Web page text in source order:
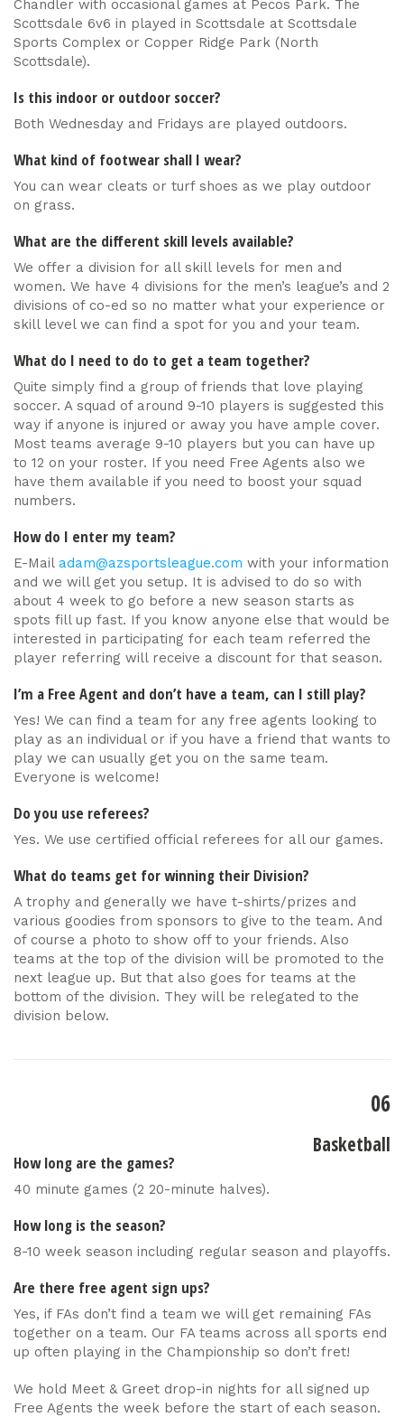
Chandler with occasional games at Pecos Park. The
Scottsdale 6v6 in played in Scottsdale at Scottsdale
Sports Complex or Copper Ridge Park (North
Scottsdale).
Is this indoor or outdoor soccer?
Both Wednesday and Fridays are played outdoors.
What kind of footwear shall I wear?
You can wear cleats or turf shoes as we play outdoor
on grass.
What are the different skill levels available?
We offer a division for all skill levels for men and
women. We have 4 divisions for the men’s league’s and 2
divisions of co-ed so no matter what your experience or
skill level we can find a spot for you and your team.
What do I need to do to get a team together?
Quite simply find a group of friends that love playing
soccer. A squad of around 9-10 players is suggested this
way if anyone is injured or away you have ample cover.
Most teams average 9-10 players but you can have up
to 12 on your roster. If you need Free Agents also we
have them available if you need to boost your squad
numbers.
How do I enter my team?
E-Mail adam@azsportsleague.com with your information
and we will get you setup. It is advised to do so with
about 4 week to go before a new season starts as
spots fill up fast. If you know anyone else that would be
interested in participating for each team referred the
player referring will receive a discount for that season.
I’m a Free Agent and don’t have a team, can I still play?
Yes! We can find a team for any free agents looking to
play as an individual or if you have a friend that wants to
play we can usually get you on the same team.
Everyone is welcome!
Do you use referees?
Yes. We use certified official referees for all our games.
What do teams get for winning their Division?
A trophy and generally we have t-shirts/prizes and
various goodies from sponsors to give to the team. And
of course a photo to show off to your friends. Also
teams at the top of the division will be promoted to the
next league up. But that also goes for teams at the
bottom of the division. They will be relegated to the
division below.
06
Basketball
How long are the games?
40 minute games (2 20-minute halves).
How long is the season?
8-10 week season including regular season and playoffs.
Are there free agent sign ups?
Yes, if FAs don’t find a team we will get remaining FAs
together on a team. Our FA teams across all sports end
up often playing in the Championship so don’t fret!
We hold Meet & Greet drop-in nights for all signed up
Free Agents the week before the start of each season.